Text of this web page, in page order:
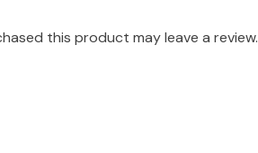
this product may leave a review.